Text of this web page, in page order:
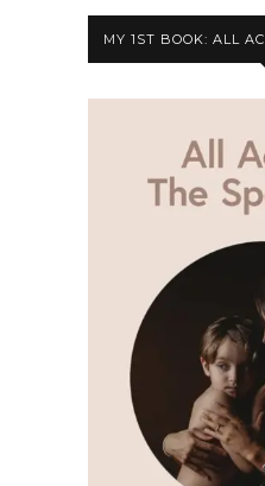
MY 1ST BOOK: ALL